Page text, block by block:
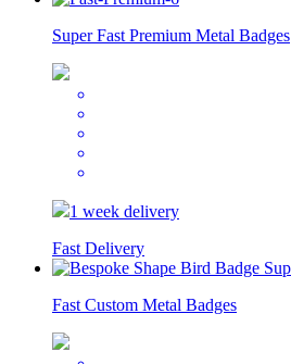
Super Fast Premium Metal Badges
1 week delivery
Fast Delivery
Fast Custom Metal Badges